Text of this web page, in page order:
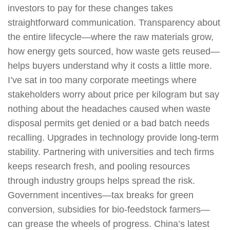
investors to pay for these changes takes
straightforward communication. Transparency about
the entire lifecycle—where the raw materials grow,
how energy gets sourced, how waste gets reused—
helps buyers understand why it costs a little more.
I’ve sat in too many corporate meetings where
stakeholders worry about price per kilogram but say
nothing about the headaches caused when waste
disposal permits get denied or a bad batch needs
recalling. Upgrades in technology provide long-term
stability. Partnering with universities and tech firms
keeps research fresh, and pooling resources
through industry groups helps spread the risk.
Government incentives—tax breaks for green
conversion, subsidies for bio-feedstock farmers—
can grease the wheels of progress. China’s latest